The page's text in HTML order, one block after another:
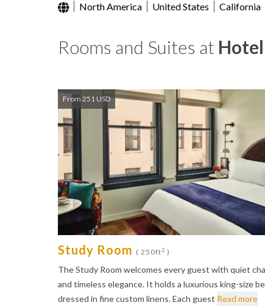
North America United States California
Rooms and Suites at
From 251 USD
Study Room ( 250ft2 )
The Study Room welcomes every guest with quiet
and timeless elegance. It holds a luxurious king-size
dressed in fine custom linens. Each guest Read more